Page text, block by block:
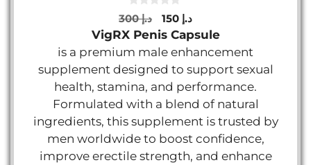
0
o
u
o
5
د.إ300
Original
price
was:
د.إCurrent
price
is:
VigRX Penis Capsule
is a premium male enhancement
supplement designed to support sexual
health, stamina, and performance.
Formulated with a blend of natural
ingredients, this supplement is trusted by
men worldwide to boost confidence,
improve erectile strength, and enhance